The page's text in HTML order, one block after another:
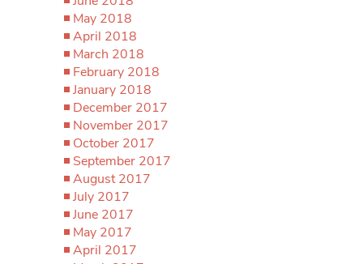
May 2018
April 2018
March 2018
February 2018
January 2018
December 2017
November 2017
October 2017
September 2017
August 2017
July 2017
June 2017
May 2017
April 2017